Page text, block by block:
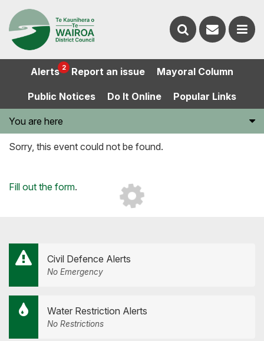
Alerts 2 Report an issue Mayoral Column
Public Notices Do It Online Popular Links
You are here
Sorry, this event could not be found.
Loading...
Fill out the form.
Civil Defence Alerts
No Emergency
Water Restriction Alerts
No Restrictions
Search
website
Contact
us